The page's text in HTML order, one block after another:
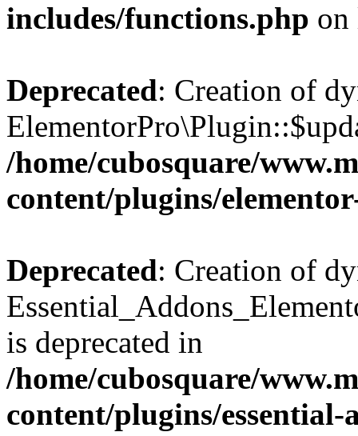
includes/functions.php
Deprecated: Creation of
/home/cubosquare/
content/plugins/
Deprecated: Creation of
is deprecated in
/home/cubosquare/
content/plugins/